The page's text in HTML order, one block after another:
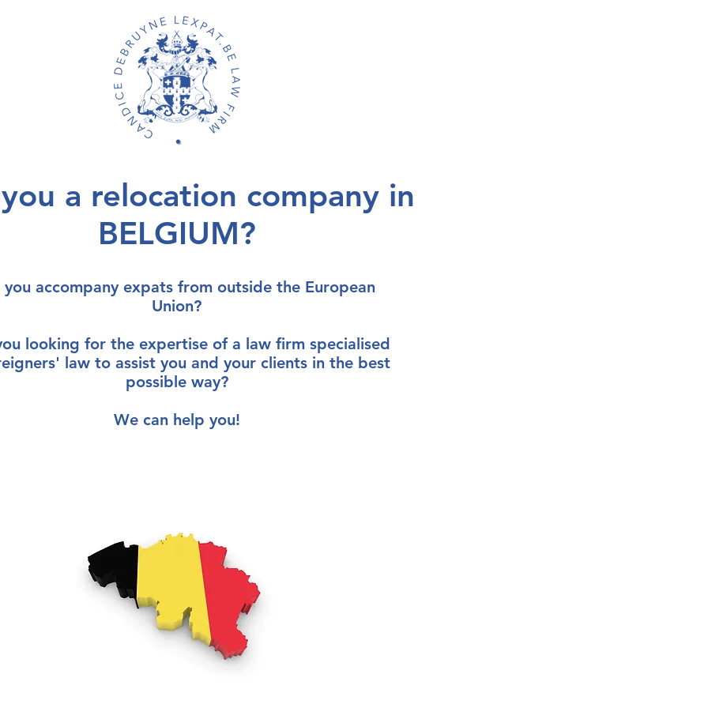
a relocation company in
BELGIUM?
you accompany expats from outside the European
Union?
looking for the expertise of a law firmspecialised
law to assist you and your clients in the best
possible way?
We can help you!